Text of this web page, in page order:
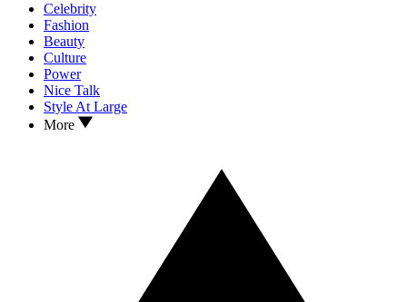
Celebrity
Fashion
Beauty
Culture
Power
Nice Talk
Style At Large
More